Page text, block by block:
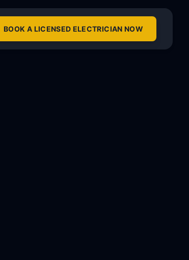
BOOK A LICENSED ELECTRICIAN NOW